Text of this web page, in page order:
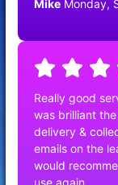
Mike Monday,
Really good
was brilliant
delivery &
emails on the
would